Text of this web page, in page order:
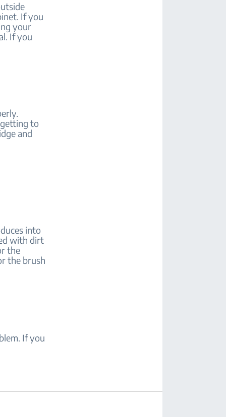
If you
your
If you
to
and
into
with dirt
the
the brush
If you